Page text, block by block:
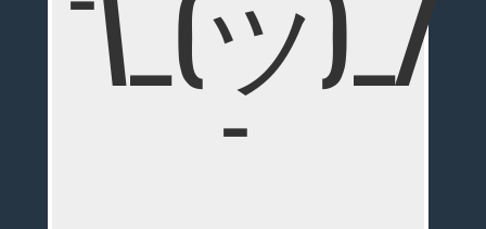
¯\_(ツ)_/
¯